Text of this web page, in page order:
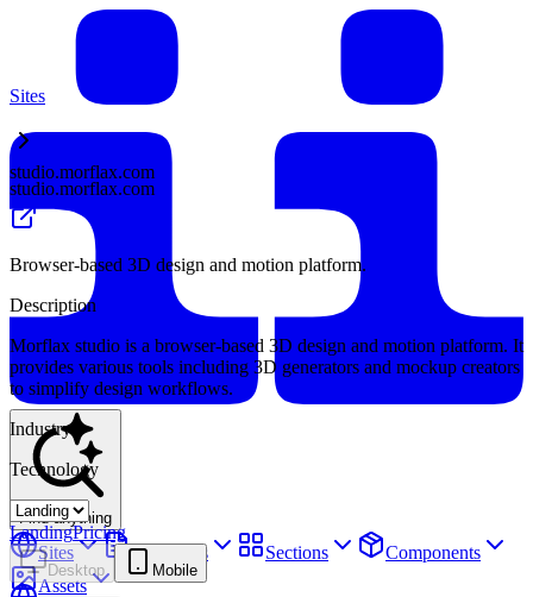
Find anything
Sites Webpages Sections
Components
Assets
Sites
studio.morflax.com
studio.morflax.com
Browser-based 3D design and motion platform.
Description
Morflax studio is a browser-based 3D design and motion platform. It
provides various tools including 3D generators and mockup creators
to simplify design workflows.
Industry
Technology
LandingPricing
Desktop Mobile